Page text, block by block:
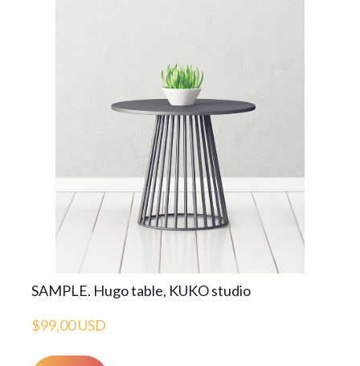
SAMPLE. Hugo table, KUKO studio
$99,00 USD